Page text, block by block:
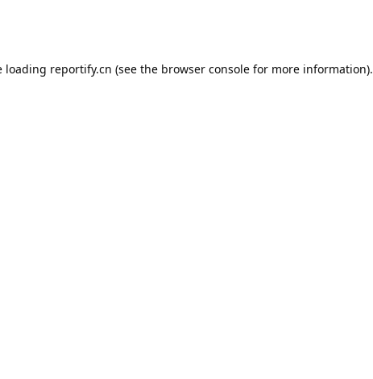
loading reportify.cn (see the browser consolefor more information).